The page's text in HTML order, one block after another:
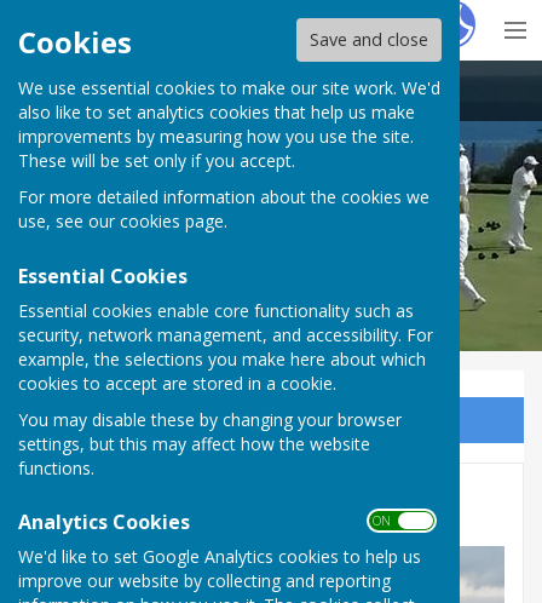
Cookies Save and close
We use essential cookies to make our site work. We'd
also like to set analytics cookies that help us make
improvements by measuring how you use the site.
These will be set only if you accept.
For more detailed information about the cookies we
use, see our cookies page.
Essential Cookies
Essential cookies enable core functionality such as
security, network management, and accessibility. For
example, the selections you make here about which
cookies to accept are stored in a cookie.
You may disable these by changing your browser
settings, but this may affect how the website
functions.
Analytics Cookies ON OFF
We'd like to set Google Analytics cookies to help us
improve our website by collecting and reporting
HugoFox
St John's (Meads) Bowling Club
Sign up to our Email Alerts
Home